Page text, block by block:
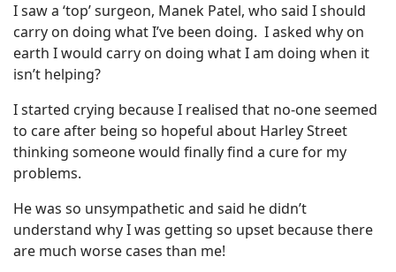
I saw a ‘top’ surgeon, Manek Patel, who said I should
carry on doing what I’ve been doing. I asked why on
earth I would carry on doing what I am doing when it
isn’t helping?
I started crying because I realised that no-one seemed
to care after being so hopeful about Harley Street
thinking someone would finally find a cure for my
problems.
He was so unsympathetic and said he didn’t
understand why I was getting so upset because there
are much worse cases than me!